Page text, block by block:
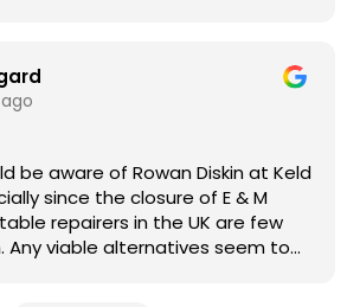
be aware of Rowan Diskin at Keld
since the closure of E & M
repairers in the UK are few
Any viable alternatives seem to